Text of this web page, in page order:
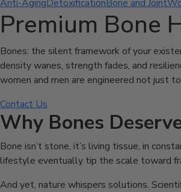
Anti-AgingDetoxificationBone and Joint
Premium Bone
Bones: the silent framework of your
density wanes, strength fades, and
women and men are engineered not just
Contact Us
Why Bones
Bone isn’t stone, it’s living tissue, in
lifestyle eventually tip the scale toward
And yet, nature whispers solutions.